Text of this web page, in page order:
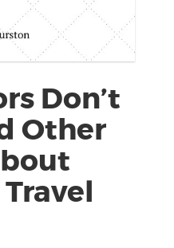
Don’t
Other